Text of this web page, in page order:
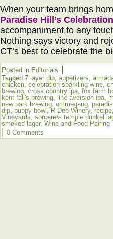
When your team brings
Paradise Hill’s Celebration
accompaniment to any
Nothing says victory and
CT’s best to celebrate the
Posted in Editorials
Tagged 7 layer dip, appetizers,
chicken, celebration sparkling wine,
brewing, cross country ipa, fox farm
kent fall's brewing, line aversion ipa,
new park brewing, ommegang,
dip, puppy bowl , R Dee Winery, recipe
Vineyards, sorcerers temple dunkel
smoked lager, Wine and Food Pairing
0 Comments